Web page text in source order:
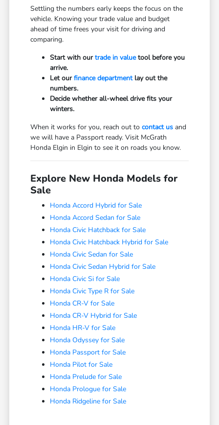
Settling the numbers early keeps the focus on the
vehicle. Knowing your trade value and budget
ahead of time frees your visit for driving and
comparing.
Start with ourtrade in valuetool before you
arrive.
Let ourfinance departmentlay out the
numbers.
Decide whether all-wheel drive fits your
winters.
When it works for you, reach out tocontact us and
we will have a Passport ready. Visit McGrath
Honda Elgin in Elgin to see it on roads you know.
Explore New Honda Models for
Sale
Honda Accord Hybrid for Sale
Honda Accord Sedan for Sale
Honda Civic Hatchback for Sale
Honda Civic Hatchback Hybrid for Sale
Honda Civic Sedan for Sale
Honda Civic Sedan Hybrid for Sale
Honda Civic Si for Sale
Honda Civic Type R for Sale
Honda CR-V for Sale
Honda CR-V Hybrid for Sale
Honda HR-V for Sale
Honda Odyssey for Sale
Honda Passport for Sale
Honda Pilot for Sale
Honda Prelude for Sale
Honda Prologue for Sale
Honda Ridgeline for Sale